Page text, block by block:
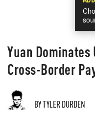
Yuan Dominates
Cross-Border
BY TYLER DURDEN